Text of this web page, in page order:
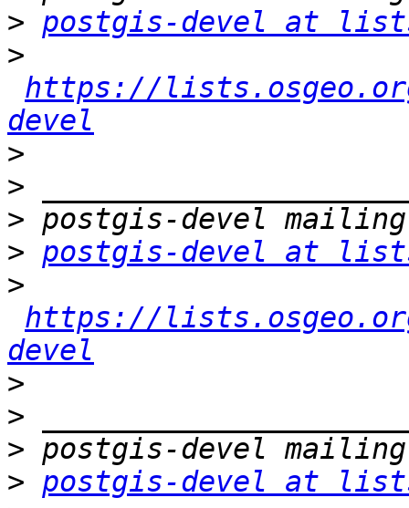
> postgis-devel at
>
https://
devel
>
>
>
> postgis-devel at
>
https://
devel
>
>
>
> postgis-devel at